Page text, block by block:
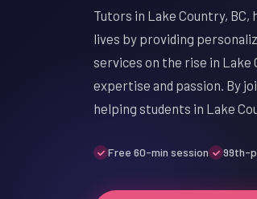
Tutors in Lake Country,
lives by providing
services on the rise in
expertise and passion. By
helping students in Lake
Free 60-min session 99th-